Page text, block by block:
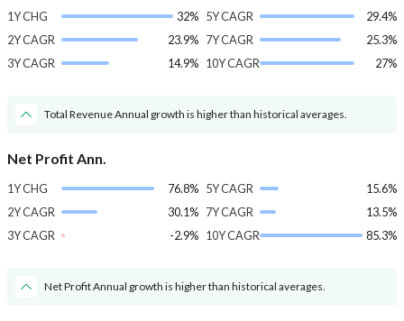
1Y CHG
32%
2Y CAGR
23.9%
3Y CAGR
14.9%
5Y CAGR
29.4%
7Y CAGR
25.3%
10Y CAGR
27%
Total Revenue Annual growth is higher than historical averages.
Net Profit Ann.
1Y CHG
76.8%
2Y CAGR
30.1%
3Y CAGR
-2.9%
5Y CAGR
15.6%
7Y CAGR
13.5%
10Y CAGR
85.3%
Net Profit Annual growth is higher than historical averages.